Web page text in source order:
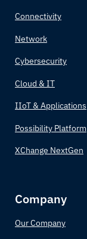
Connectivity
Network
Cybersecurity
Cloud & IT
IIoT & Applications
Possibility Platform
XChange NextGen
Company
Our Company